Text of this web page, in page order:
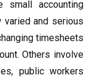
small accounting
and serious
timesheets
Others involve
public workers